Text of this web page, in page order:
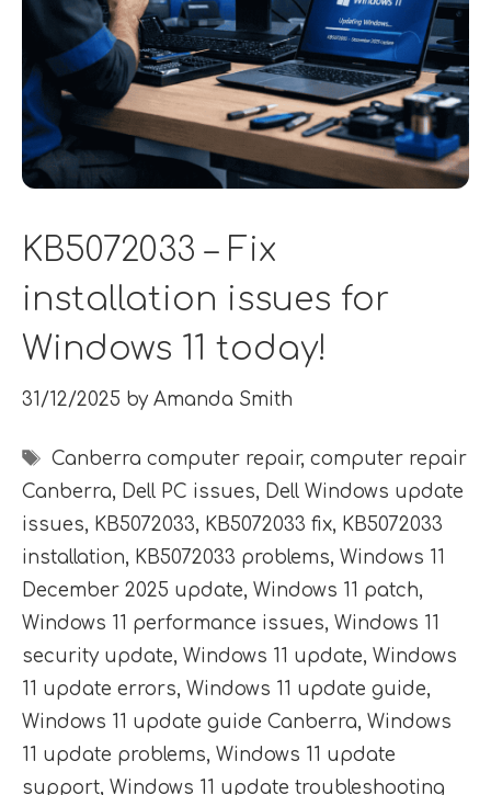
KB5072033 – Fix
installation issues for
Windows 11 today!
31/12/2025 by Amanda Smith
Tags
Canberra computer repair,computer repair
Canberra, Dell PC issues, Dell Windows update
issues, KB5072033, KB5072033 fix, KB5072033
installation, KB5072033 problems, Windows 11
December 2025 update, Windows 11 patch,
Windows 11 performance issues, Windows 11
security update, Windows 11 update, Windows
11 update errors, Windows 11 update guide,
Windows 11 update guide Canberra, Windows
11 update problems, Windows 11 update
support, Windows 11 update troubleshooting